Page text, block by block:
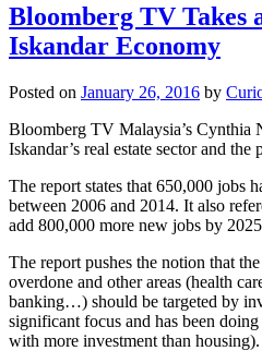
Bloomberg TV Takes
Iskandar Economy
Posted on January 26, 2016 by
Bloomberg TV Malaysia’s Cynthia
Iskandar’s real estate sector and
The report states that 650,000 jobs
between 2006 and 2014. It also
add 800,000 more new jobs by
The report pushes the notion that
overdone and other areas (health
banking…) should be targeted by
significant focus and has been
with more investment than housing).